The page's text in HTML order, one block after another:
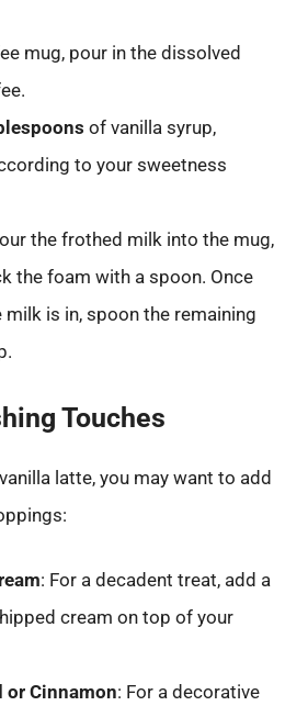
mug, pour in the dissolved
of vanilla syrup,
to your sweetness
the frothed milk into the mug,
the foam with a spoon. Once
is in, spoon the remaining
Touches
latte, you may want to add
: For a decadent treat, add a
cream on top of your
or Cinnamon: For a decorative